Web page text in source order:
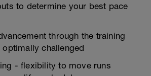
to determine your best pace
through the training
challenged
- flexibility to move runs